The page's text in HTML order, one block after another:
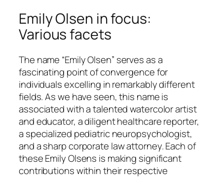
Emily Olsen in focus:
Various facets
The name “Emily Olsen” serves as a
fascinating point of convergence for
individuals excelling in remarkably different
fields. As we have seen, this name is
associated with a talented watercolor artist
and educator, a diligent healthcare reporter,
a specialized pediatric neuropsychologist,
and a sharp corporate law attorney. Each of
these Emily Olsens is making significant
contributions within their respective